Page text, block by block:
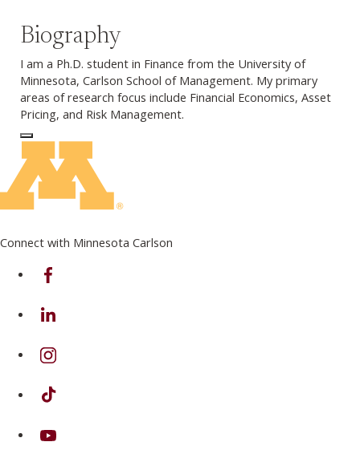
Biography
I am a Ph.D. student in Finance from the University of
Minnesota, Carlson School of Management. My primary
areas of research focus include Financial Economics, Asset
Pricing, and Risk Management.
Log In to Edit Page
Connect with Minnesota Carlson
on Facebook
on Linkedin
on Instagram
on TikTok
on Youtube